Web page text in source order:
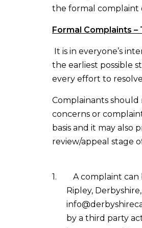
the formal complaint
Formal Complaints
It is in everyone’s
the earliest possible
every effort to
Complainants should
concerns or
basis and it may
review/appeal stage
1.
A complaint can
Ripley,
by a third party